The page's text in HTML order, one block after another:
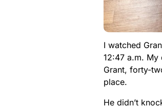
I watched
12:47 a.m.
Grant, forty-
place.
He didn’t